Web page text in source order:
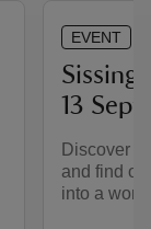
EVENT
13
Discover
and find
into a